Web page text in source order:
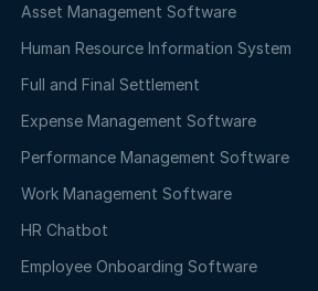
Asset Management Software
Human Resource Information System
Full and Final Settlement
Expense Management Software
Performance Management Software
Work Management Software
HR Chatbot
Employee Onboarding Software